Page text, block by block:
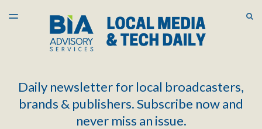
LATEST ISSUE
ARCHIVES
TOGGLE
Daily newsletter for local broadcasters,
brands & publishers. Subscribe now and
never miss an issue.